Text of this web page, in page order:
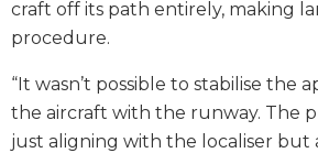
craft off its path entirely, making
procedure.
“It wasn’t possible to stabilise the
the aircraft with the runway. The
just aligning with the localiser but